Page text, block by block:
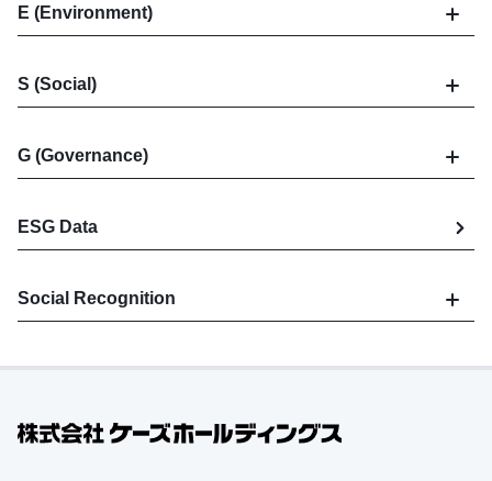
E (Environment)
S (Social)
G (Governance)
ESG Data
Social Recognition